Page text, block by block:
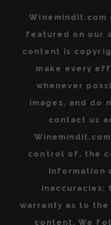
featured on our
content is
make every
whenever
images, and do
contact us
control of, the
Information
inaccuracies;
warranty as to
content. We